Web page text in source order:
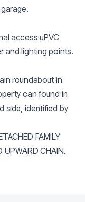
access uPVC
and lighting points.
roundabout in
can found in
side, identified by
FAMILY
UPWARD CHAIN.